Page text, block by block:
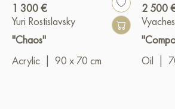
1 300 €
Yuri Rostislavsky
"Chaos"
Acrylic
90 x 70 cm
2 500
Oil